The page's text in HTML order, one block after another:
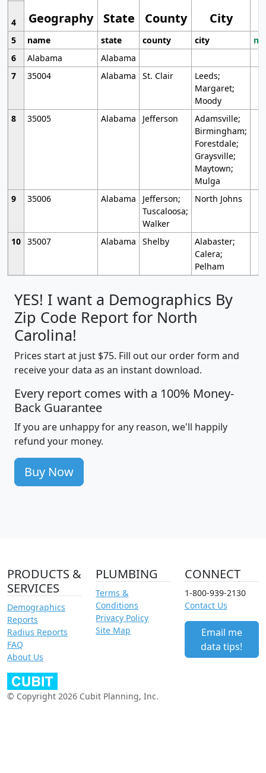
Geography State County City
4
5
name state county city
6
Alabama
Alabama
7
35004 Alabama St. Clair
Leeds;
Margaret;
Moody
8
35005 Alabama Jefferson
Adamsville;
Birmingham;
Forestdale;
Graysville;
Maytown;
Mulga
9
35006 Alabama
Jefferson;
Tuscaloosa;
Walker
North Johns
10 35007 Alabama Shelby
Alabaster;
Calera;
Pelham
YES! I want a Demographics By
Zip Code Report for North
Carolina!
Prices start at just $75. Fill out our order form and
receive your data as an instant download.
Every report comes with a 100% Money-
Back Guarantee
If you are unhappy for any reason, we'll happily
refund your money.
Buy Now
PRODUCTS &
SERVICES
Demographics
Reports
Radius Reports
FAQ
About Us
PLUMBING
Terms &
Conditions
Privacy Policy
Site Map
CONNECT
1-800-939-2130
Contact Us
Email me
data tips!
© Copyright 2026 Cubit Planning, Inc.